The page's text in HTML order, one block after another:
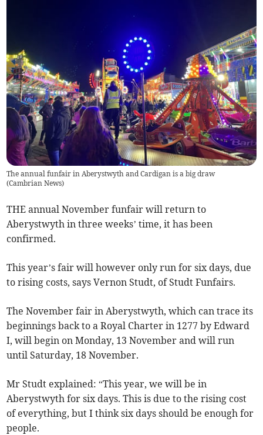
The annual funfair in Aberystwyth and Cardigan is a big draw
(Cambrian News)
THE annual November funfair will return to
Aberystwyth in three weeks’ time, it has been
confirmed.
This year’s fair will however only run for six days, due
to rising costs, says Vernon Studt, of Studt Funfairs.
The November fair in Aberystwyth, which can trace its
beginnings back to a Royal Charter in 1277 by Edward
I, will begin on Monday, 13 November and will run
until Saturday, 18 November.
Mr Studt explained: “This year, we will be in
Aberystwyth for six days. This is due to the rising cost
of everything, but I think six days should be enough for
people.